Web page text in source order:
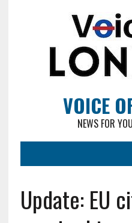
VOICE
NEWS FOR
Update: EU